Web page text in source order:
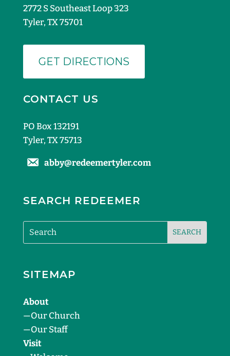
2772 S Southeast Loop 323
Tyler, TX 75701
GET DIRECTIONS
CONTACT US
PO Box 132191
Tyler, TX 75713
abby@redeemertyler.com
SEARCH REDEEMER
SITEMAP
About
—Our Church
—Our Staff
Visit